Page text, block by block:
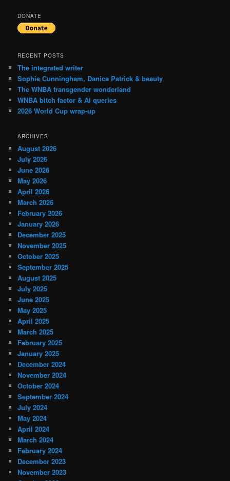
DONATE
RECENT POSTS
The integrated writer
Sophie Cunningham, Danica Patrick & beauty
The WNBA transgender wonderland
WNBA bitch factor & AI queries
2026 World Cup wrap-up
ARCHIVES
August 2026
July 2026
June 2026
May 2026
April 2026
March 2026
February 2026
January 2026
December 2025
November 2025
October 2025
September 2025
August 2025
July 2025
June 2025
May 2025
April 2025
March 2025
February 2025
January 2025
December 2024
November 2024
October 2024
September 2024
July 2024
May 2024
April 2024
March 2024
February 2024
December 2023
November 2023